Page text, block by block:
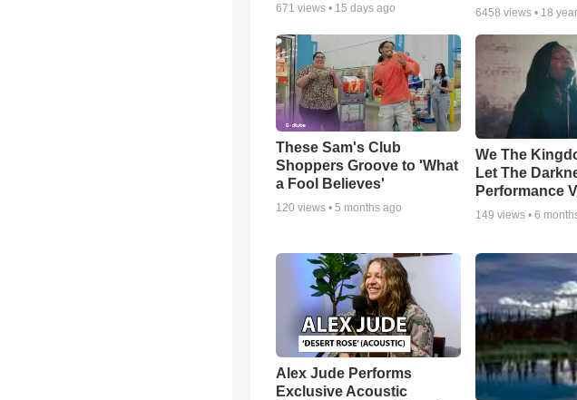
671 views • 15 days ago 6458 views • 18
These Sam's Club
Shoppers Groove to 'What
a Fool Believes'
120 views • 5 months ago
We The
Let The
Performance
149 views • 6
Alex Jude Performs
Exclusive Acoustic